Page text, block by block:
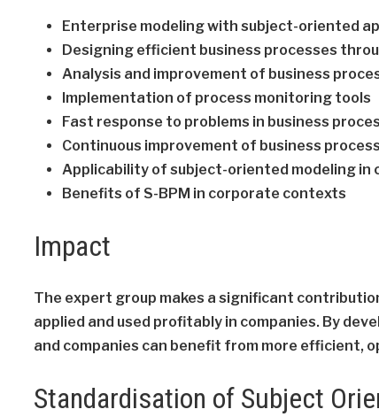
Enterprise modeling with subject-oriented
Designing efficient business processes
Analysis and improvement of business
Implementation of process monitoring tools
Fast response to problems in business
Continuous improvement of business
Applicability of subject-oriented modeling in
Benefits of S-BPM in corporate contexts
Impact
The expert group makes a significant
applied and used profitably in companies. By
and companies can benefit from more efficient,
Standardisation of Subject